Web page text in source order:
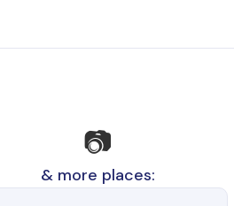
📷
& more places: